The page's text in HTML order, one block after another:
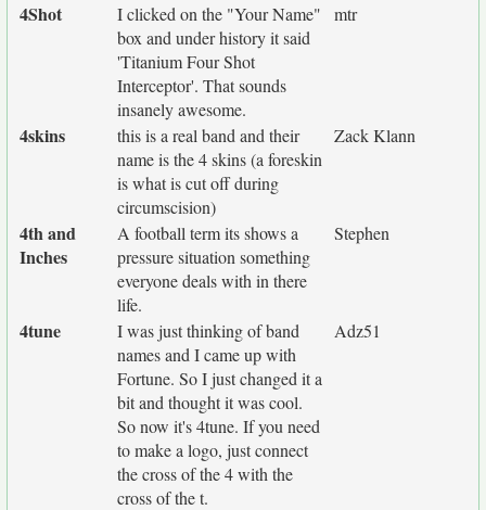
4Shot
I clicked on the "Your Name"
box and under history it said
'Titanium Four Shot
Interceptor'. That sounds
insanely awesome.
mtr
4skins
this is a real band and their
name is the 4 skins (a foreskin
is what is cut off during
circumscision)
Zack Klann
4th and
Inches
A football term its shows a
pressure situation something
everyone deals with in there
life.
Stephen
4tune
I was just thinking of band
names and I came up with
Fortune. So I just changed it a
bit and thought it was cool.
So now it's 4tune. If you need
to make a logo, just connect
the cross of the 4 with the
cross of the t.
Adz51